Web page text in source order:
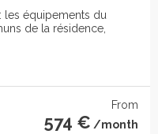
les équipements du
de la résidence,
From
574 € /month